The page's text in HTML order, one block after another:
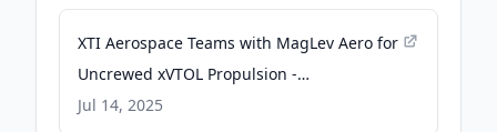
XTI Aerospace Teams with MagLev Aero for
Uncrewed xVTOL Propulsion -
uasweekly.com
Jul 14, 2025